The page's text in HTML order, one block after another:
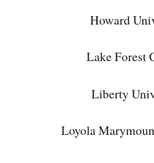
Howard
Lake Forest
Liberty
Loyola